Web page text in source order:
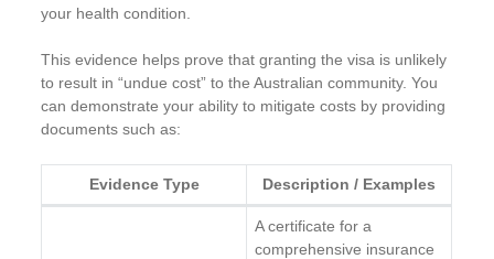
your health condition.
This evidence helps prove that granting the visa is unlikely
to result in “undue cost” to the Australian community. You
can demonstrate your ability to mitigate costs by providing
documents such as:
Evidence Type Description / Examples
A certificate for a
comprehensive insurance